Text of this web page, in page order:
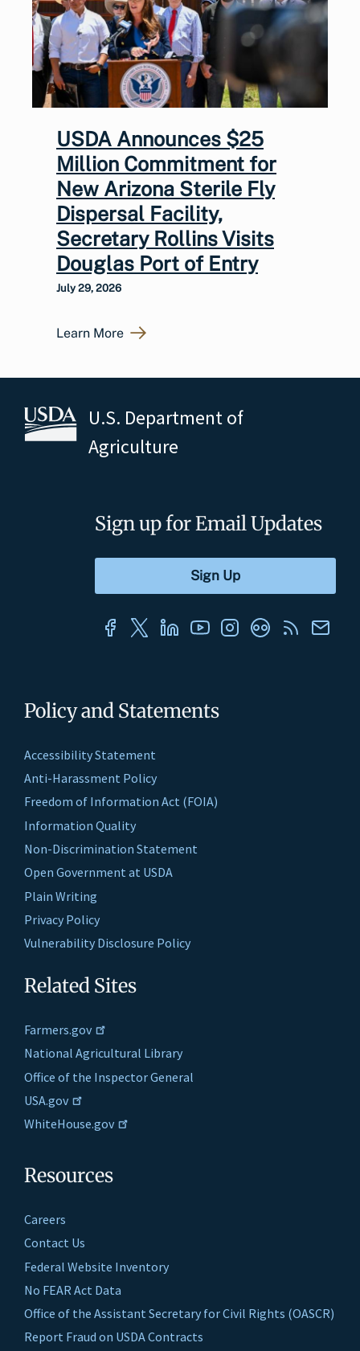
USDA Announces $25
Million Commitment for
New Arizona Sterile Fly
Dispersal Facility,
Secretary Rollins Visits
Douglas Port of Entry
July 29, 2026
Learn More
U.S. Department of
Agriculture
Policy and Statements
Accessibility Statement
Anti-Harassment Policy
Freedom of Information Act (FOIA)
Information Quality
Non-Discrimination Statement
Open Government at USDA
Plain Writing
Privacy Policy
Vulnerability Disclosure Policy
Related Sites
Farmers.gov
National Agricultural Library
Office of the Inspector General
USA.gov
WhiteHouse.gov
Resources
Careers
Contact Us
Federal Website Inventory
No FEAR Act Data
Office of the Assistant Secretary for Civil Rights (OASCR)
Report Fraud on USDA Contracts
Sign up for Email Updates